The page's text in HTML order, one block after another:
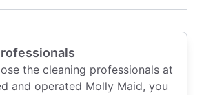
the cleaning professionals at
and operated Molly Maid, you